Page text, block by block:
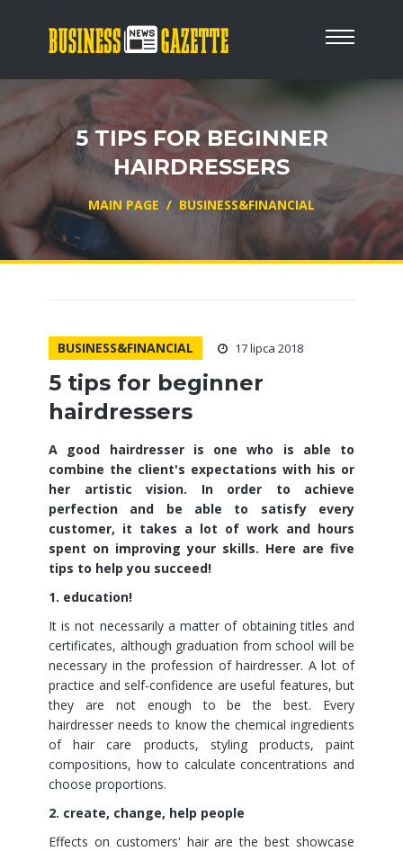
5 TIPS FOR BEGINNER
HAIRDRESSERS
MAIN PAGE / BUSINESS&FINANCIAL
BUSINESS&FINANCIAL 17 lipca 2018
5 tips for beginner
hairdressers
A good hairdresser is one who is able to
combine the client's expectations with his or
her artistic vision. In order to achieve
perfection and be able to satisfy every
customer, it takes a lot of work and hours
spent on improving your skills. Here are five
tips to help you succeed!
1. education!
It is not necessarily a matter of obtaining titles and
certificates, although graduation from school will be
necessary in the profession of hairdresser. A lot of
practice and self-confidence are useful features, but
they are not enough to be the best. Every
hairdresser needs to know the chemical ingredients
of hair care products, styling products, paint
compositions, how to calculate concentrations and
choose proportions.
2. create, change, help people
Effects on customers' hair are the best showcase